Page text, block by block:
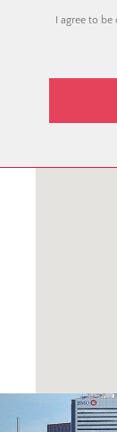
I agree to